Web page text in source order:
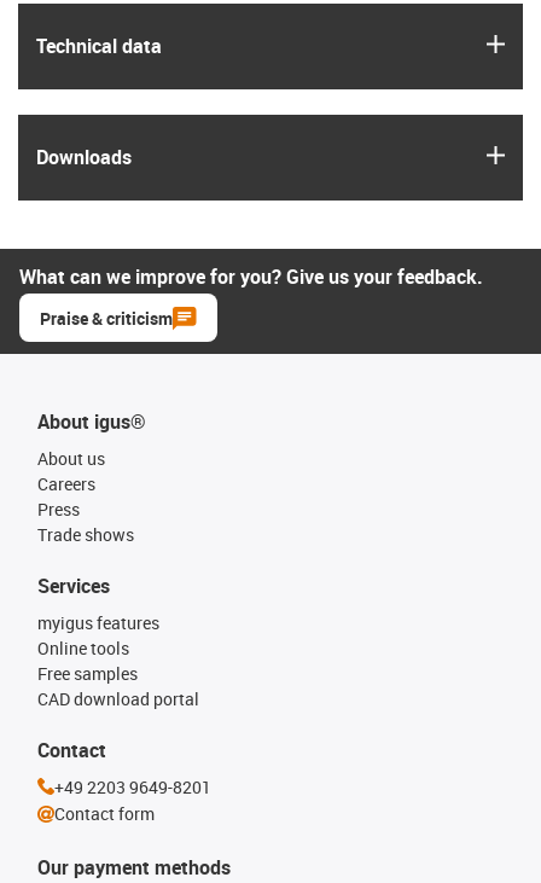
Technical data
Downloads
What can we improve for you? Give us your feedback.
Praise & criticism
About igus®
About us
Careers
Press
Trade shows
Our payment methods
Services
myigus features
Online tools
Free samples
CAD download portal
Contact
+49 2203 9649-8201
Contact form